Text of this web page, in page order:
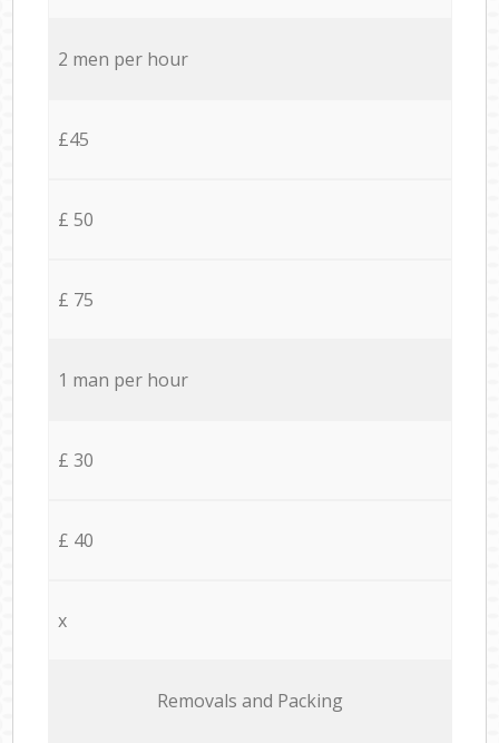
2 men per hour
£45
£ 50
£ 75
1 man per hour
£ 30
£ 40
x
Removals and Packing